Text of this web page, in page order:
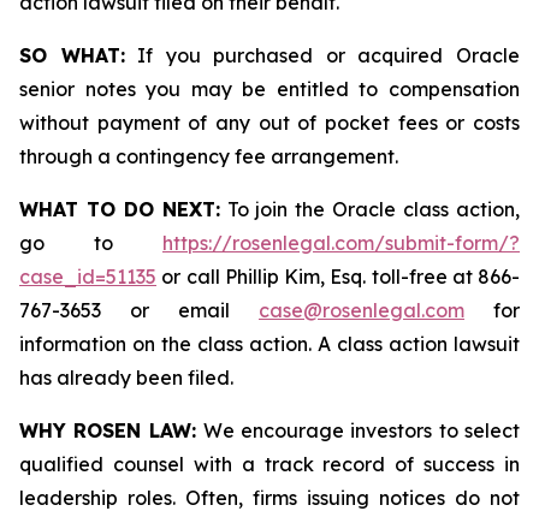
SO WHAT:If you purchased or acquired Oracle
senior notes you may be entitled to compensation
without payment of any out of pocket fees or costs
through a contingency fee arrangement.
WHAT TO DO NEXT:To join the Oracle class action,
go to https://rosenlegal.com/submit-form/?
case_id=51135 or call Phillip Kim, Esq. toll-free at 866-
767-3653 or email case@rosenlegal.com for
information on the class action. A class action lawsuit
has already been filed.
WHY ROSEN LAW: We encourage investors to select
qualified counsel with a track record of success in
leadership roles. Often, firms issuing notices do not